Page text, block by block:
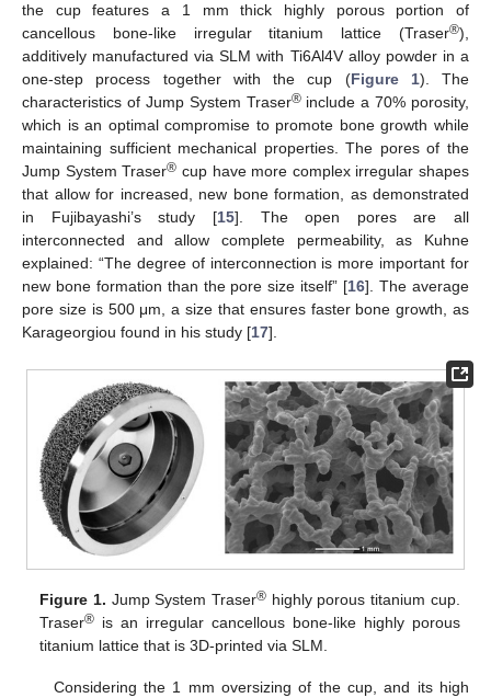
the cup features a 1 mm thick highly porous portion of
cancellous bone-like irregular titanium lattice (Traser®),
additively manufactured via SLM with Ti6Al4V alloy powder in a
one-step process together with the cup (Figure 1). The
characteristics of Jump System Traser®include a 70% porosity,
which is an optimal compromise to promote bone growth while
maintaining sufficient mechanical properties. The pores of the
Jump System Traser® cup have more complex irregular shapes
that allow for increased, new bone formation, as demonstrated
in Fujibayashi’s study [15]. The open pores are all
interconnected and allow complete permeability, as Kuhne
explained: “The degree of interconnection is more important for
new bone formation than the pore size itself” [16]. The average
pore size is 500 μm, a size that ensures faster bone growth, as
Karageorgiou found in his study [17].
Figure 1. Jump System Traser® highly porous titanium cup.
Traser® is an irregular cancellous bone-like highly porous
titanium lattice that is 3D-printed via SLM.
Considering the 1 mm oversizing of the cup, and its high